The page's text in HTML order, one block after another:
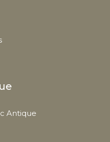
Antique